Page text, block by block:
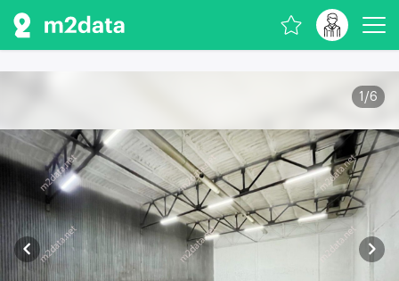
1 /6